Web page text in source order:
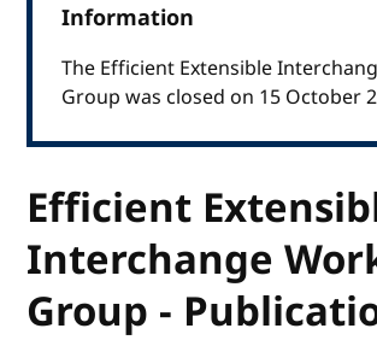
Information
The Efficient Extensible
Group was closed on 15 October
Efficient
Interchange
Group -